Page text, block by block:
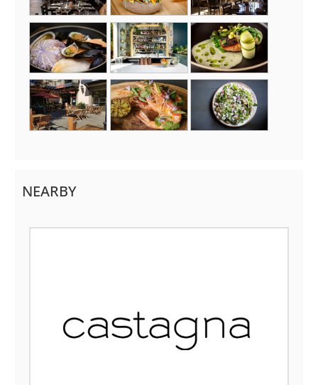
NEARBY